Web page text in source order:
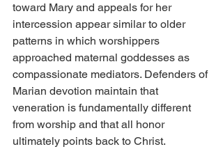
toward Mary and appeals for her
intercession appear similar to older
patterns in which worshippers
approached maternal goddesses as
compassionate mediators. Defenders of
Marian devotion maintain that
veneration is fundamentally different
from worship and that all honor
ultimately points back to Christ.